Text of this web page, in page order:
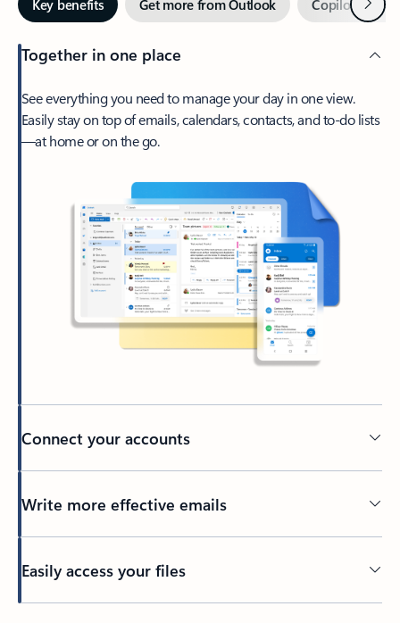
Key benefits Get more from Outlook Copilot in
Together in one place
See everything you need to manage your day in one view.
Easily stay on top of emails, calendars, contacts, and to-do lists
—at home or on the go.
Connect your accounts
Write more effective emails
Easily access your files